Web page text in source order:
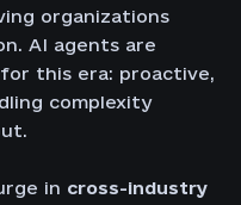
organizations
AI agents are
this era: proactive,
complexity
in cross-industry